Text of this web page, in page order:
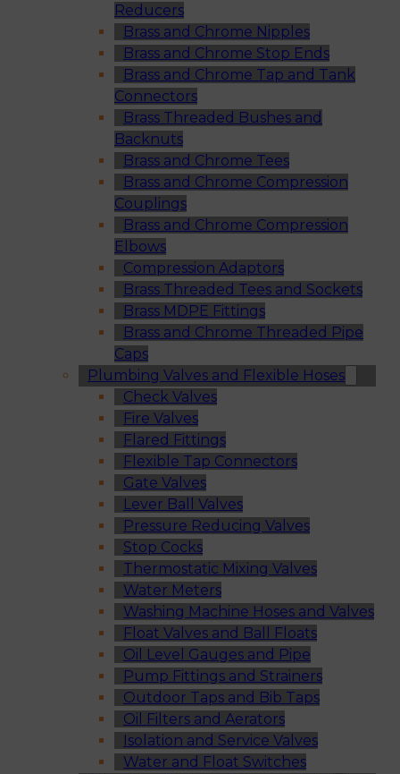
Reducers
Brass and Chrome Nipples
Brass and Chrome Stop Ends
Brass and Chrome Tap and Tank
Connectors
Brass Threaded Bushes and
Backnuts
Brass and Chrome Tees
Brass and Chrome Compression
Couplings
Brass and Chrome Compression
Elbows
Compression Adaptors
Brass Threaded Tees and Sockets
Brass MDPE Fittings
Brass and Chrome Threaded Pipe
Caps
Plumbing Valves and Flexible Hoses
Check Valves
Fire Valves
Flared Fittings
Flexible Tap Connectors
Gate Valves
Lever Ball Valves
Pressure Reducing Valves
Stop Cocks
Thermostatic Mixing Valves
Water Meters
Washing Machine Hoses and Valves
Float Valves and Ball Floats
Oil Level Gauges and Pipe
Pump Fittings and Strainers
Outdoor Taps and Bib Taps
Oil Filters and Aerators
Isolation and Service Valves
Water and Float Switches